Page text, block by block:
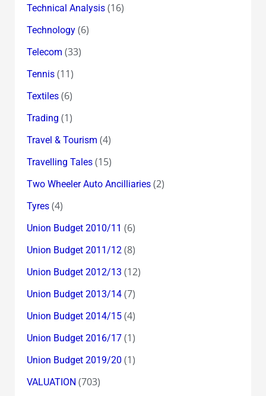
Technical Analysis(16)
Technology(6)
Telecom (33)
Tennis(11)
Textiles(6)
Trading (1)
Travel & Tourism (4)
Travelling Tales(15)
Two Wheeler Auto Ancilliaries(2)
Tyres(4)
Union Budget 2010/11 (6)
Union Budget 2011/12(8)
Union Budget 2012/13 (12)
Union Budget 2013/14(7)
Union Budget 2014/15(4)
Union Budget 2016/17(1)
Union Budget 2019/20 (1)
VALUATION (703)